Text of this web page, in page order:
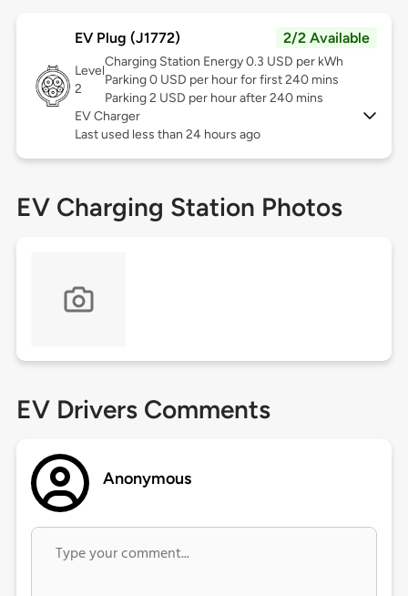
EV Plug (J1772) 2/2 Available
Level
2
Charging Station Energy 0.3 USD per kWh
Parking 0 USD per hour for first 240 mins
Parking 2 USD per hour after 240 mins
EV Charger
Last used less than 24 hours ago
EV Charging Station Photos
EV Drivers Comments
Anonymous